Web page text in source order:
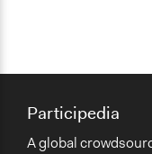
Participedia
A global